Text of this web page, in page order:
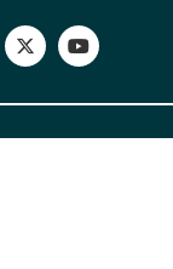
Rights Reserved.